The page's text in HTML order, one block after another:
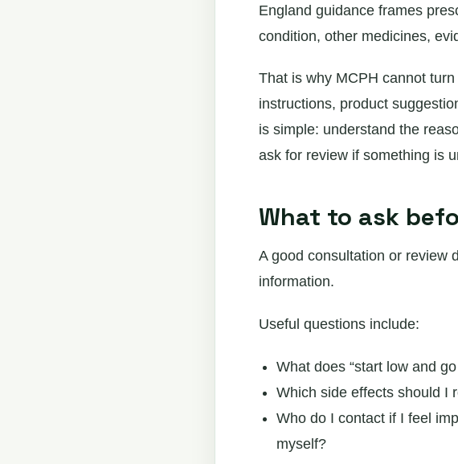
England guidance frames
condition, other medicines,
That is why MCPH cannot
instructions, product
is simple: understand the
ask for review if something is
What to ask
A good consultation or review
information.
Useful questions include:
What does “start low and
Which side effects should I
Who do I contact if I feel
myself?